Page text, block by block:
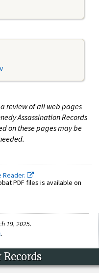
review of all web pages
Assassination Records
on these pages may be
PDF files is available on
19, 2025.
.
Records